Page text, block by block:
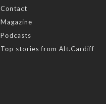
Contact
Magazine
Podcasts
Top stories from Alt.Cardiff